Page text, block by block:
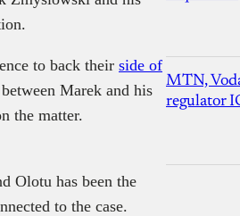
to back their side of
Marek and his
the matter.
Olotu has been the
to the case.
MTN,
regulator